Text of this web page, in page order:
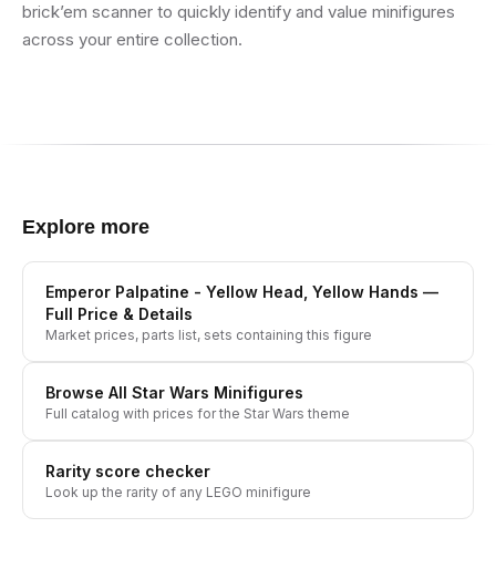
brick’em scanner to quickly identify and value minifigures
across your entire collection.
Explore more
Emperor Palpatine - Yellow Head, Yellow Hands —
Full Price & Details
Market prices, parts list, sets containing this figure
Browse All Star Wars Minifigures
Full catalog with prices for the Star Wars theme
Rarity score checker
Look up the rarity of any LEGO minifigure